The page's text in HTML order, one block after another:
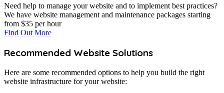
Need help to manage your website and to implement best practices?
We have website management and maintenance packages starting
from $35 per hour
Find Out More
Recommended Website Solutions
Here are some recommended options to help you build the right
website infrastructure for your website: